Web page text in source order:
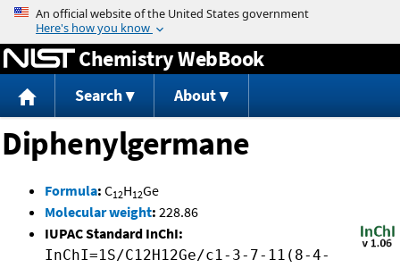
Jump to content
Chemistry WebBook
Search About
Diphenylgermane
Formula: C12H12Ge
Molecular weight: 228.86
IUPAC Standard InChI:
InChI=1S/C12H12Ge/c1-3-7-11(8-4-